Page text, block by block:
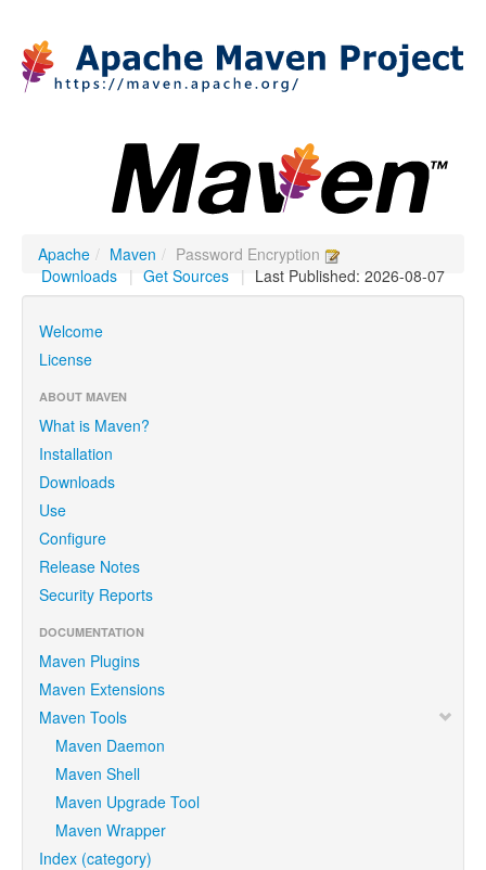
Apache / Maven / Password Encryption
| Last Published: 2026-08-07
| Get Sources
Downloads
Welcome
License
ABOUT MAVEN
What is Maven?
Installation
Downloads
Use
Configure
Release Notes
Security Reports
DOCUMENTATION
Maven Plugins
Maven Extensions
Maven Tools
Maven Daemon
Maven Shell
Maven Upgrade Tool
Maven Wrapper
Index (category)